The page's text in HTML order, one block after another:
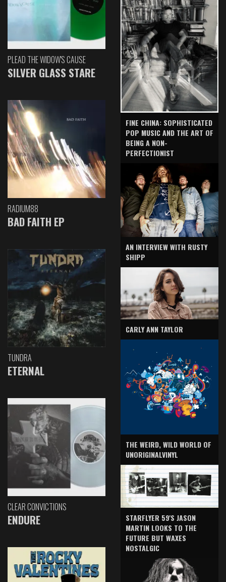
PLEAD THE WIDOW'S CAUSE
SILVER GLASS STARE
RADIUM88
BAD FAITH EP
TUNDRA
ETERNAL
CLEAR CONVICTIONS
ENDURE
FINE CHINA: SOPHISTICATED
POP MUSIC AND THE ART OF
BEING A NON-
PERFECTIONIST
AN INTERVIEW WITH RUSTY
SHIPP
CARLY ANN TAYLOR
THE WEIRD, WILD WORLD OF
UNORIGINALVINYL
STARFLYER 59'S JASON
MARTIN LOOKS TO THE
FUTURE BUT WAXES
NOSTALGIC